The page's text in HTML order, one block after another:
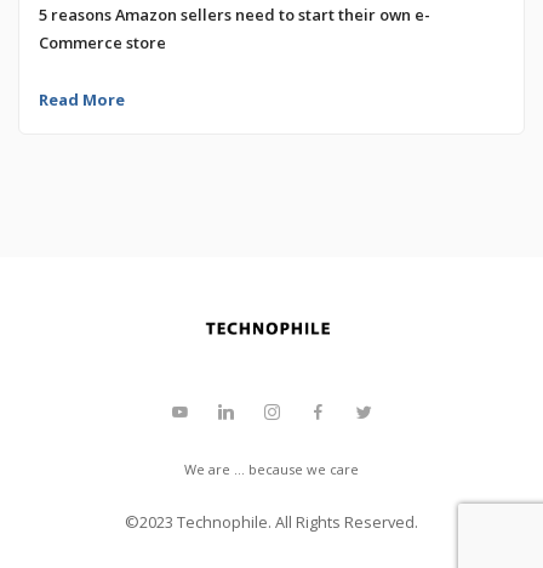
5 reasons Amazon sellers need to start their own e-
Commerce store
Read More
We are ... because we care
©2023 Technophile. All Rights Reserved.